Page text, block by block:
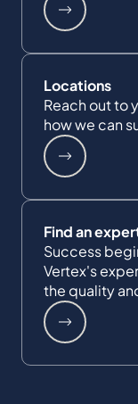
Locations
Reach out to
how we can
Find an
Success
Vertex's
the quality